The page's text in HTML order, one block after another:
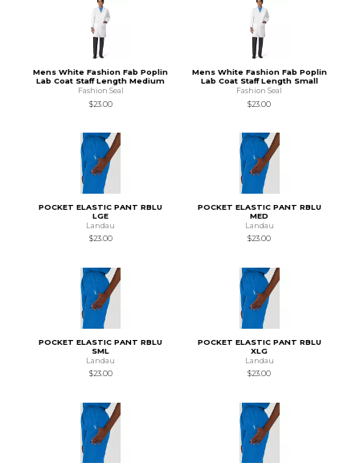
Mens White Fashion Fab Poplin
Lab Coat Staff Length Medium
Fashion Seal
$23.00
Mens White Fashion Fab Poplin
Lab Coat Staff Length Small
Fashion Seal
$23.00
POCKET ELASTIC PANT RBLU
LGE
Landau
$23.00
POCKET ELASTIC PANT RBLU
MED
Landau
$23.00
POCKET ELASTIC PANT RBLU
SML
Landau
$23.00
POCKET ELASTIC PANT RBLU
XLG
Landau
$23.00